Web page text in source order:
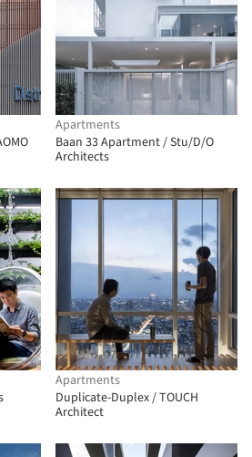
& Office / AOMO
Apartments
Baan 33 Apartment / Stu/D/O
Architects
Apartments
Duplicate-Duplex / TOUCH
Architect